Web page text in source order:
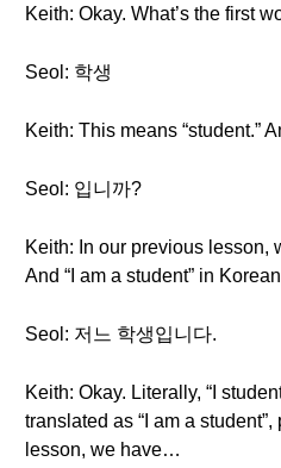
Keith: Okay. What’s the first
Seol: 학생
Keith: This means “student.”
Seol: 입니까?
Keith: In our previous lesson,
And “I am a student” in
Seol: 저느 학생입니다.
Keith: Okay. Literally, “I
translated as “I am a
lesson, we have…